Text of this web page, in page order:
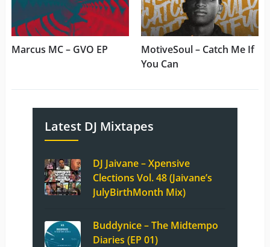
Marcus MC – GVO EP
MotiveSoul – Catch Me If
You Can
Latest DJ Mixtapes
DJ Jaivane – Xpensive
Clections Vol. 48 (Jaivane’s
JulyBirthMonth Mix)
Buddynice – The Midtempo
Diaries (EP 01)